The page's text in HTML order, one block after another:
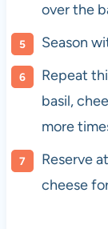
over the
Season
Repeat
basil,
more
Reserve
cheese